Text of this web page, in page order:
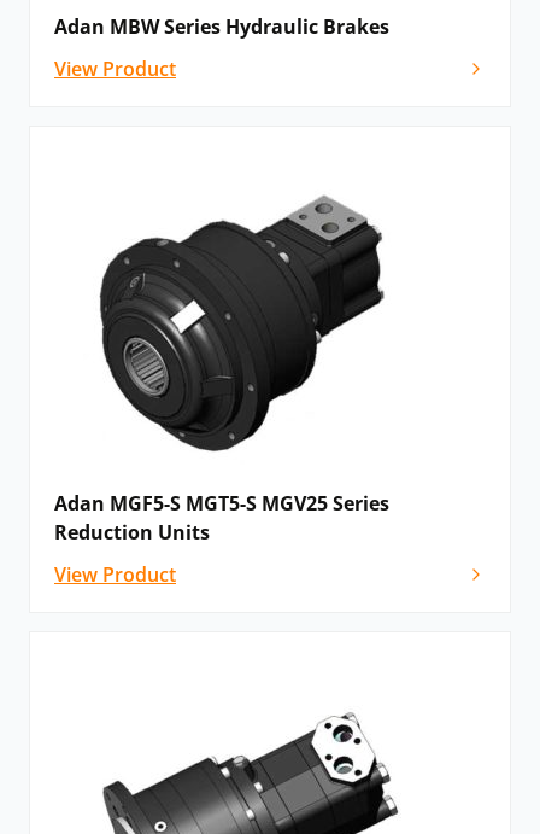
Adan MBW Series Hydraulic Brakes
View Product
Adan MGF5-S MGT5-S MGV25 Series
Reduction Units
View Product